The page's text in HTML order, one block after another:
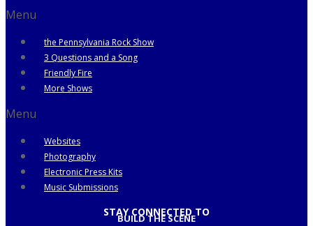
Menu
the Pennsylvania Rock Show
3 Questions and a Song
Friendly Fire
More Shows
Menu
Websites
Photography
Electronic Press Kits
Music Submissions
STAY CONNECTED TO
BUILD THE SCENE